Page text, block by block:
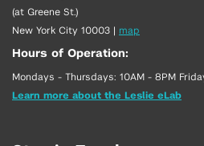
(at Greene St.)
New York City 10003 | map
Hours of Operation:
Mondays - Thursdays: 10AM - 8PM
Learn more about the Leslie eLab